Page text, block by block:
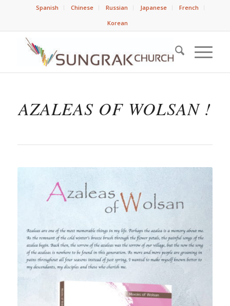
Spanish Chinese Russian Japanese
French
Korean
AZALEAS OF WOLSAN !